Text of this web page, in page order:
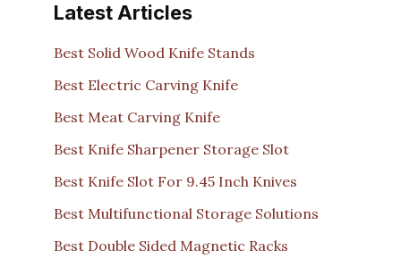
Latest Articles
Best Solid Wood Knife Stands
Best Electric Carving Knife
Best Meat Carving Knife
Best Knife Sharpener Storage Slot
Best Knife Slot For 9.45 Inch Knives
Best Multifunctional Storage Solutions
Best Double Sided Magnetic Racks